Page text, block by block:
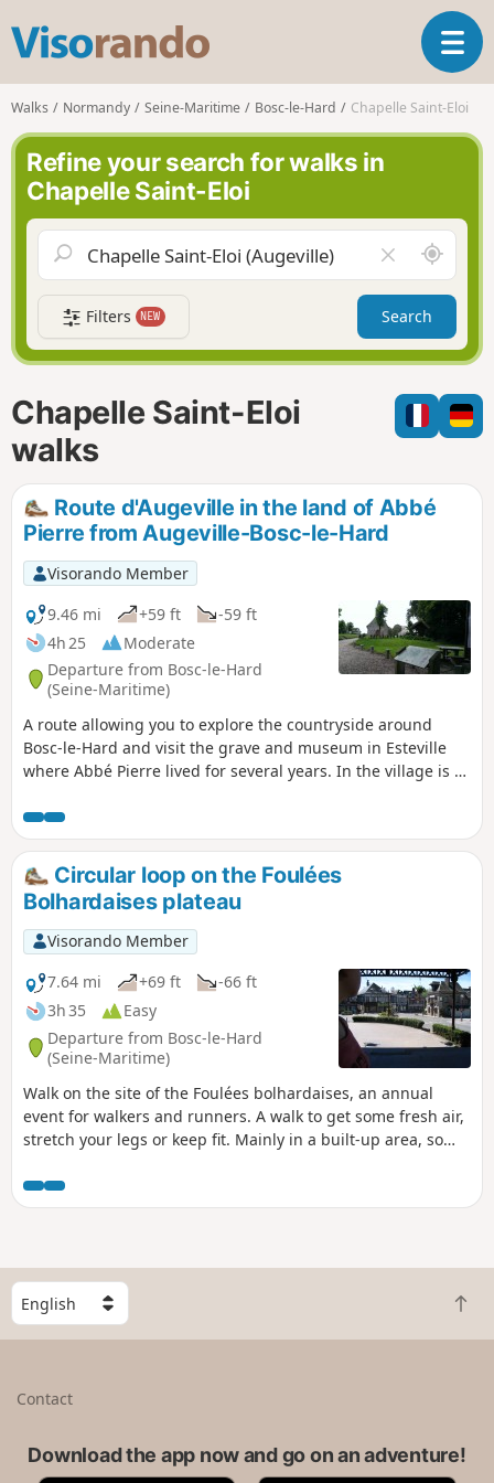
s
o
r
n
d
o
T
o
g
a
v
g
a
t
i
n
Walks Normandy Seine-Maritime Bosc-le-Hard Chapelle Saint-Eloi
Refine your search for walks in
Chapelle Saint-Eloi
l
e
a
r
f
i
l
A
r
o
n
d
m
e
Filters NEW Search
Chapelle Saint-Eloi
walks
Route d'Augeville in the land of Abbé
Pierre from Augeville-Bosc-le-Hard
Visorando Member
9.46 mi
+59 ft
-59 ft
4h 25
Moderate
Departure from Bosc-le-Hard
(Seine-Maritime)
A route allowing you to explore the countryside around
Bosc-le-Hard and visit the grave and museum in Esteville
where Abbé Pierre lived for several years. In the village is a
Association of Paris: the Halte d’Emmaüs.
Circular loop on the Foulées
Bolhardaises plateau
Visorando Member
7.64 mi
+69 ft
-66 ft
3h 35
Easy
Departure from Bosc-le-Hard
(Seine-Maritime)
Walk on the site of the Foulées bolhardaises, an annual
event for walkers and runners. A walk to get some fresh air,
stretch your legs or keep fit. Mainly in a built-up area, so
section on farm tracks, also fairly quiet. 1½-hour alternative
route.
S
e
l
B
a
t
Contact
Download the app now and go on an adventure!